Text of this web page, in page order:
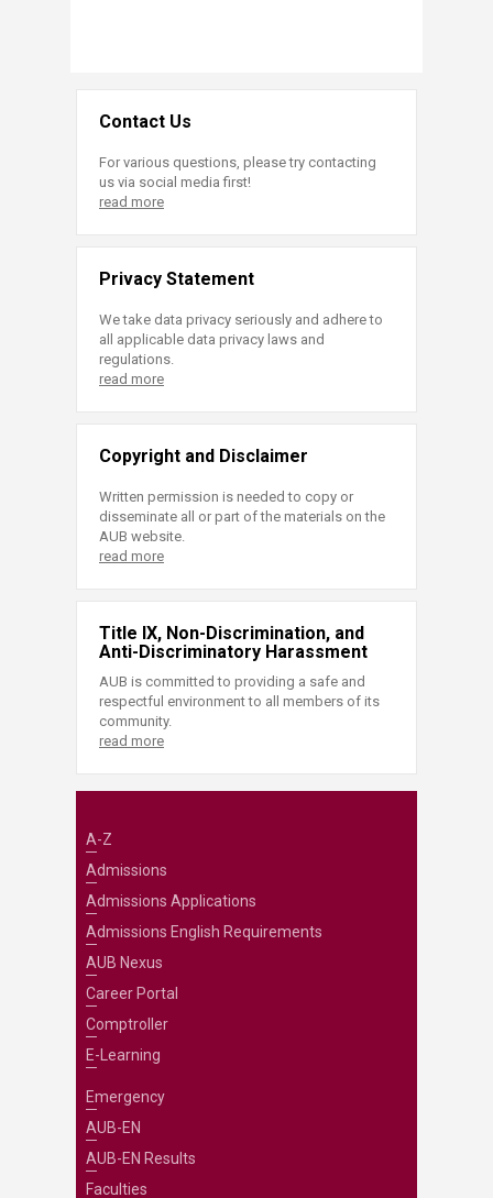
Contact Us
For various questions, please try contacting
us via social media first!
read more
Privacy Statement
We take data privacy seriously and adhere to
all applicable data privacy laws and
regulations.
read more
Copyright and Disclaimer
Written permission is needed to copy or
disseminate all or part of the materials on the
AUB website.
read more
Title IX, Non-Discrimination, and
Anti-Discriminatory Harassment
AUB is committed to providing a safe and
respectful environment to all members of its
community.
read more
A-Z
Admissions
Admissions Applications
Admissions English Requirements
AUB Nexus
Career Portal
Comptroller
E-Learning
Emergency
AUB-EN
AUB-EN Results
Faculties